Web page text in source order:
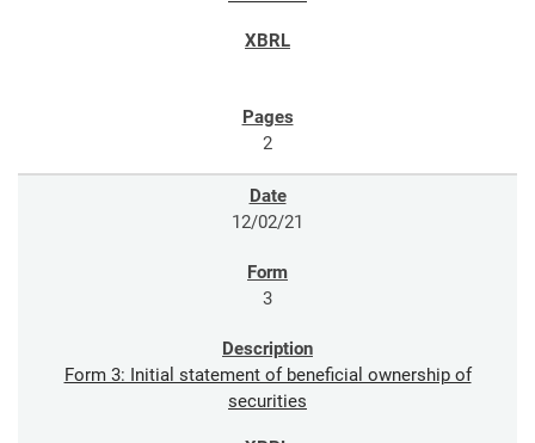
2
12/02/21
3
Form 3: Initial statement of beneficial ownership of
securities